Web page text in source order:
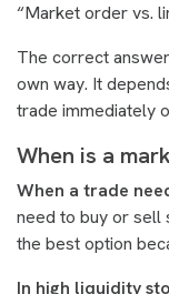
“Market order vs.
The correct
own way. It
trade immediately
When is a
When a trade
need to buy or sell
the best option
In high liquidity